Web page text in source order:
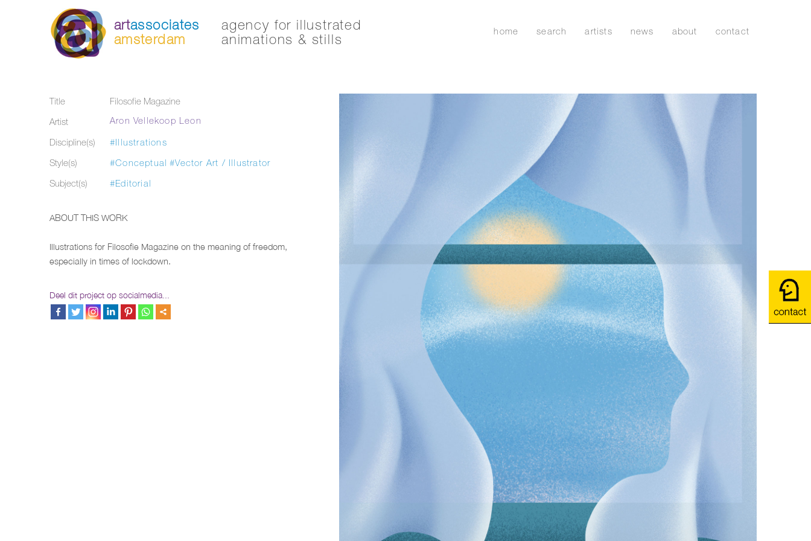
artassociates
amsterdam
agency for illustrated
animations & stills
home search artists news about contact
Title
Filosofie Magazine
Artist
Aron Vellekoop Leon
Discipline(s)
#Illustrations
Style(s)
#Conceptual #Vector Art / Illustrator
Subject(s)
#Editorial
ABOUT THIS WORK
Illustrations for Filosofie Magazine on the meaning of freedom,
especially in times of lockdown.
Deel dit project op socialmedia...